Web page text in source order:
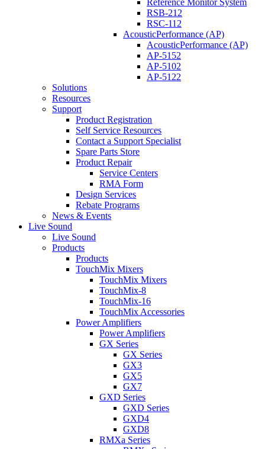
Reference Monitor System
RSB-212
RSC-112
AcousticPerformance (AP)
AcousticPerformance (AP)
AP-5152
AP-5102
AP-5122
Solutions
Resources
Support
Product Registration
Self Service Resources
Contact a Support Specialist
Spare Parts Store
Product Repair
Service Centers
RMA Form
Design Services
Rebate Programs
News & Events
Live Sound
Live Sound
Products
Products
TouchMix Mixers
TouchMix Mixers
TouchMix-8
TouchMix-16
TouchMix Accessories
Power Amplifiers
Power Amplifiers
GX Series
GX Series
GX3
GX5
GX7
GXD Series
GXD Series
GXD4
GXD8
RMXa Series